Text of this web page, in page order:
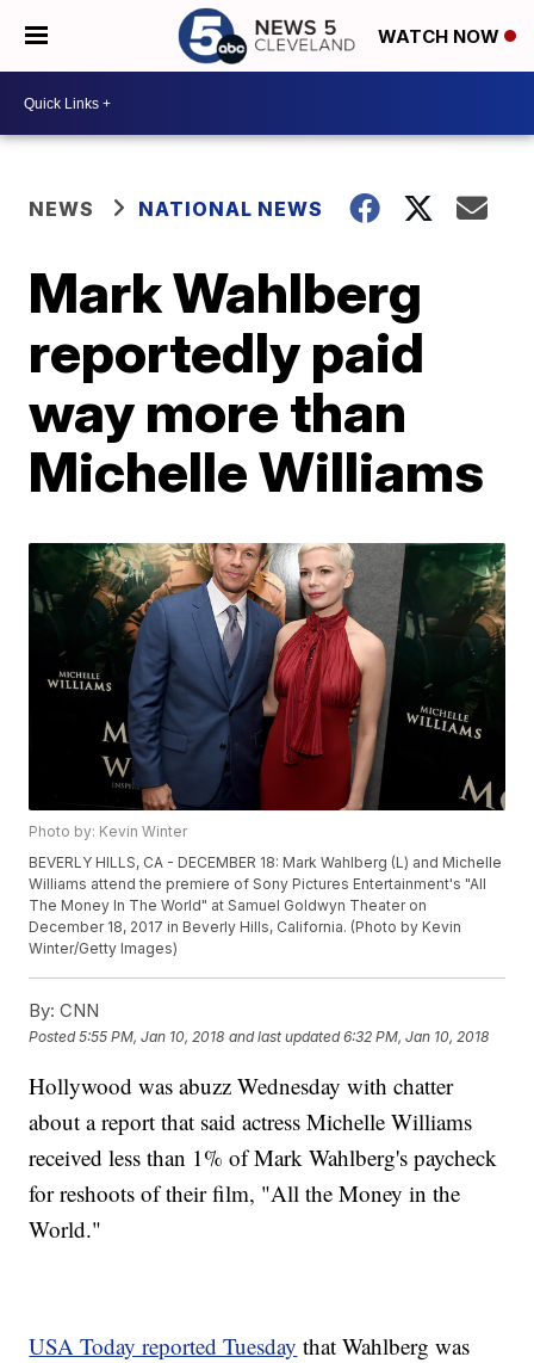
WATCH NOW
NEWS NATIONAL NEWS
Mark Wahlberg
reportedly paid
way more than
Michelle Williams
Photo by: Kevin Winter
BEVERLY HILLS, CA - DECEMBER 18: Mark Wahlberg (L) and Michelle
Williams attend the premiere of Sony Pictures Entertainment's "All
The Money In The World" at Samuel Goldwyn Theater on
December 18, 2017 in Beverly Hills, California. (Photo by Kevin
Winter/Getty Images)
By: CNN
Posted5:55 PM, Jan 10, 2018 and last updated 6:32 PM, Jan 10, 2018
Hollywood was abuzz Wednesday with chatter
about a report that said actress Michelle Williams
received less than 1% of Mark Wahlberg's paycheck
for reshoots of their film, "All the Money in the
World."
USA Today reported Tuesday that Wahlberg was